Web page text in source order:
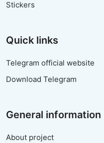
Stickers
Quick links
Telegram official website
Download Telegram
General information
About project